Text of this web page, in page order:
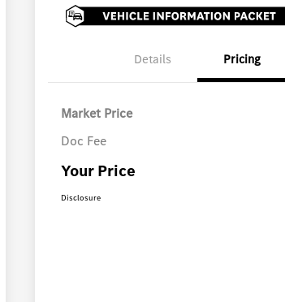
Details Pricing
Market Price
Doc Fee
Your Price
Disclosure